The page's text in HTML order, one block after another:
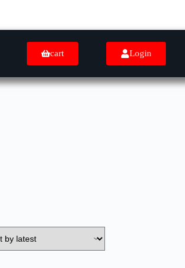
cart Login